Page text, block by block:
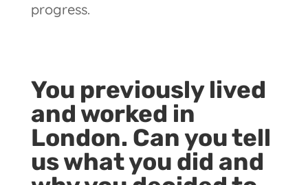
progress.
You previously lived
and worked in
London. Can you tell
us what you did and